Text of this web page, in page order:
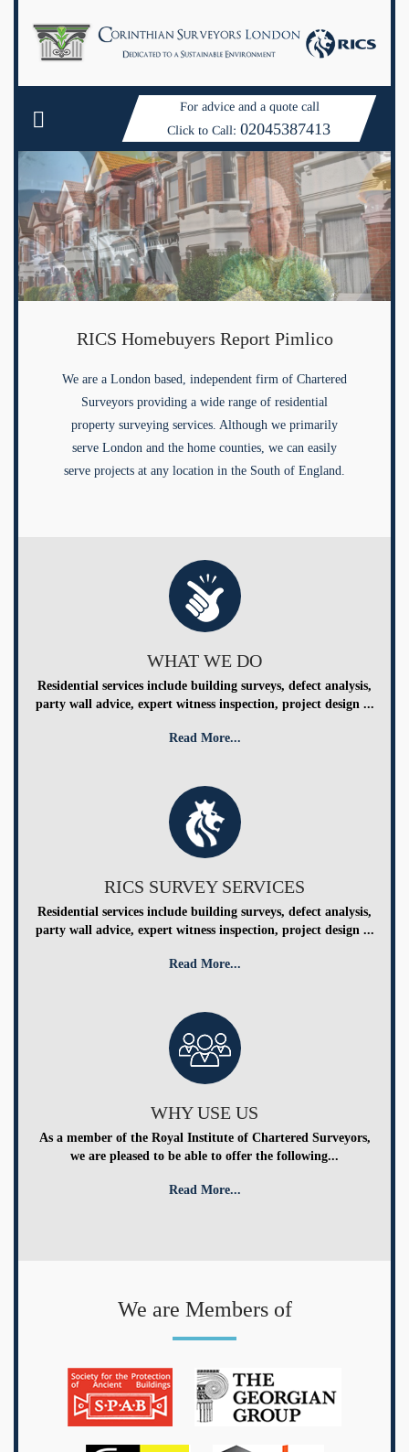
For advice and a quote call
Click to Call:02045387413
RICS Homebuyers Report Pimlico
We are a London based, independent firm of Chartered
Surveyors providing a wide range of residential
property surveying services. Although we primarily
serve London and the home counties, we can easily
serve projects at any location in the South of England.
WHAT WE DO
Residential services include building surveys, defect analysis,
party wall advice, expert witness inspection, project design ...
Read More...
RICS SURVEY SERVICES
Residential services include building surveys, defect analysis,
party wall advice, expert witness inspection, project design ...
Read More...
WHY USE US
As a member of the Royal Institute of Chartered Surveyors,
we are pleased to be able to offer the following...
Read More...
We are Members of